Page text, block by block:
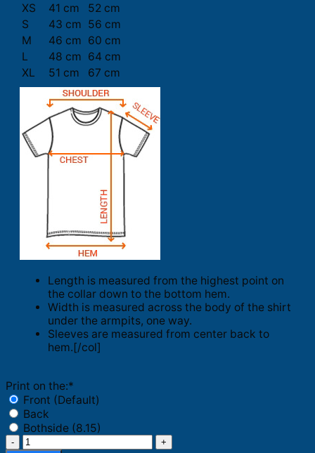
XS
41 cm
52 cm
S
43 cm 56 cm
M
46 cm 60 cm
L
48 cm 64 cm
XL
51 cm 67 cm
Length is measured from the highest point on
the collar down to the bottom hem.
Width is measured across the body of the shirt
under the armpits, one way.
Sleeves are measured from center back to
hem.[/col]
Print on the:*
Front (Default)
Back
Bothside (8.15)
LA